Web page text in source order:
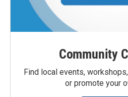
Community
Find local events,
or promote your